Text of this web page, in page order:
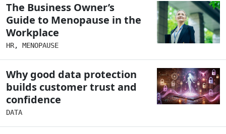
The Business Owner’s
Guide to Menopause in the
Workplace
HR, MENOPAUSE
Why good data protection
builds customer trust and
confidence
DATA